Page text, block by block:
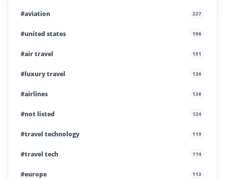
#aviation 227
#united states 196
#air travel 151
#luxury travel 136
#airlines 136
#not listed 124
#travel technology 119
#travel tech 114
#europe 113